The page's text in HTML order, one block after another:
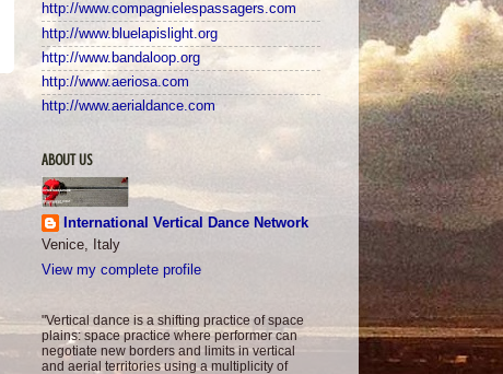
http://www.compagnielespassagers.com
http://www.bluelapislight.org
http://www.bandaloop.org
http://www.aeriosa.com
http://www.aerialdance.com
ABOUT US
International Vertical Dance Network
Venice, Italy
View my complete profile
"Vertical dance is a shifting practice of space
plains: space practice where performer can
negotiate new borders and limits in vertical
and aerial territories using a multiplicity of